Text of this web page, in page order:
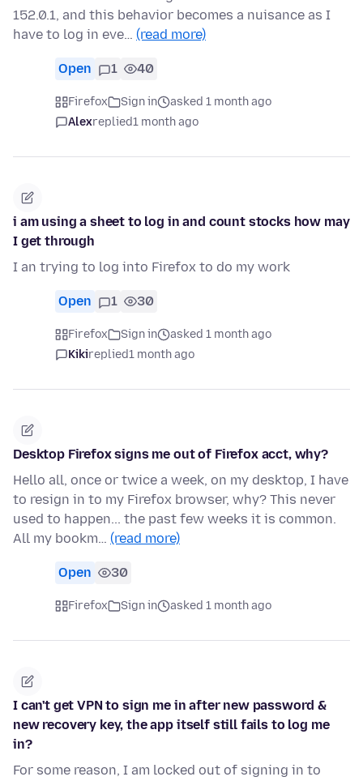
152.0.1, and this behavior becomes a nuisance as I
have to log in eve… (read more)
Open 1 40
Firefox Sign in
asked 1 month ago
Alexreplied1 month ago
i am using a sheet to log in and count stocks how may
I get through
I an trying to log into Firefox to do my work
Open 1 30
Firefox Sign in
asked 1 month ago
Kikireplied1 month ago
Desktop Firefox signs me out of Firefox acct, why?
Hello all, once or twice a week, on my desktop, I have
to resign in to my Firefox browser, why? This never
used to happen... the past few weeks it is common.
All my bookm… (read more)
Open 30
Firefox Sign in asked 1 month ago
I can't get VPN to sign me in after new password &
new recovery key, the app itself still fails to log me
in?
For some reason, I am locked out of signing in to